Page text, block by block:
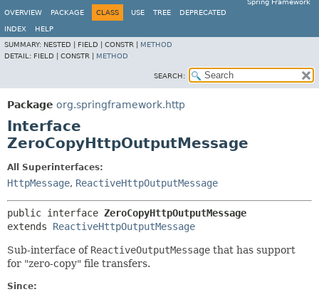
Spring Framework
OVERVIEW
PACKAGE CLASS USE TREE DEPRECATED
INDEX
HELP
SUMMARY: NESTED | FIELD | CONSTR | METHOD
DETAIL: FIELD | CONSTR | METHOD
SEARCH:
Package org.springframework.http
Interface
ZeroCopyHttpOutputMessage
All Superinterfaces:
HttpMessage, ReactiveHttpOutputMessage
public interface ZeroCopyHttpOutputMessage
extends ReactiveHttpOutputMessage
Sub-interface of ReactiveOutputMessage that has support
for "zero-copy" file transfers.
Since: